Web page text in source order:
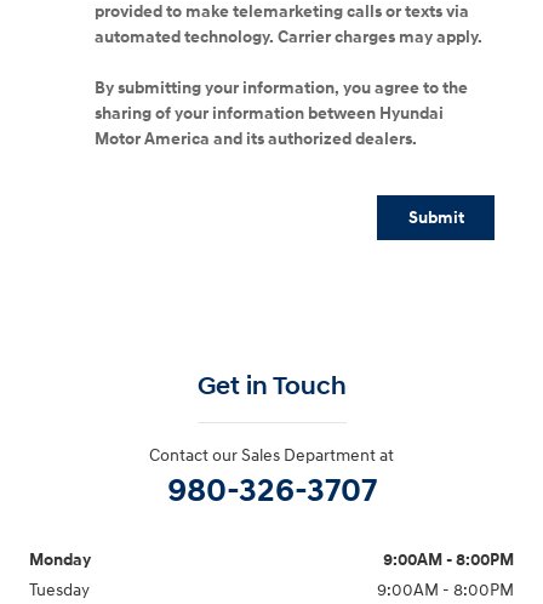
provided to make telemarketing calls or texts via
automated technology. Carrier charges may apply.
By submitting your information, you agree to the
sharing of your information between Hyundai
Motor America and its authorized dealers.
Submit
Get in Touch
Contact our Sales Department at
980-326-3707
Monday
9:00AM - 8:00PM
Tuesday
9:00AM - 8:00PM